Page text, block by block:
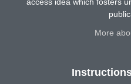
More